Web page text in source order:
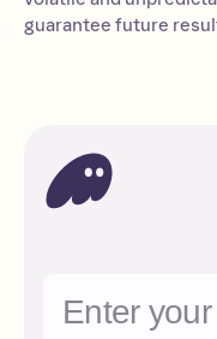
guarantee future